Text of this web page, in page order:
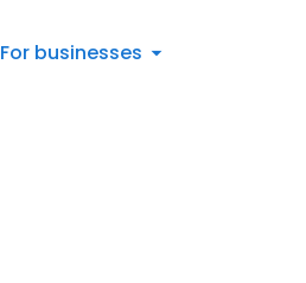
For businesses